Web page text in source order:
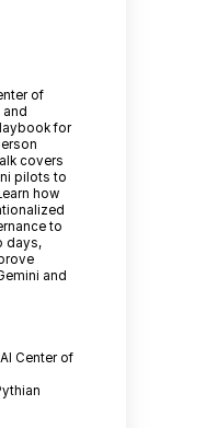
of
and
for
covers
pilots to
how
to
days,
and
Center of